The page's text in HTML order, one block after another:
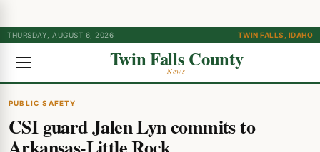
THURSDAY, AUGUST 6, 2026 TWIN FALLS, IDAHO
Twin Falls County
News
PUBLIC SAFETY
CSI guard Jalen Lyn commits to